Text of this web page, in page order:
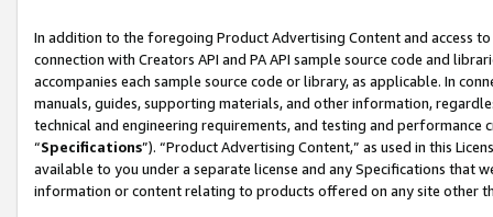
In addition to the foregoing Product Advertising Content and access
connection with Creators API and PA API sample source code and
accompanies each sample source code or library, as applicable. In
manuals, guides, supporting materials, and other information,
technical and engineering requirements, and testing and
“Specifications”). “Product Advertising Content,” as used in this
available to you under a separate license and any Specifications that
information or content relating to products offered on any site other